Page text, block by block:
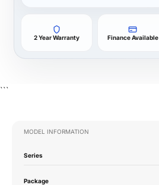
2 Year Warranty Finance Available
```
MODEL INFORMATION
Series
Package